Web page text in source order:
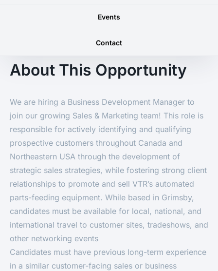
Events
Contact
About This Opportunity
We are hiring a Business Development Manager to
join our growing Sales & Marketing team! This role is
responsible for actively identifying and qualifying
prospective customers throughout Canada and
Northeastern USA through the development of
strategic sales strategies, while fostering strong client
relationships to promote and sell VTR’s automated
parts-feeding equipment. While based in Grimsby,
candidates must be available for local, national, and
international travel to customer sites, tradeshows, and
other networking events
Candidates must have previous long-term experience
in a similar customer-facing sales or business